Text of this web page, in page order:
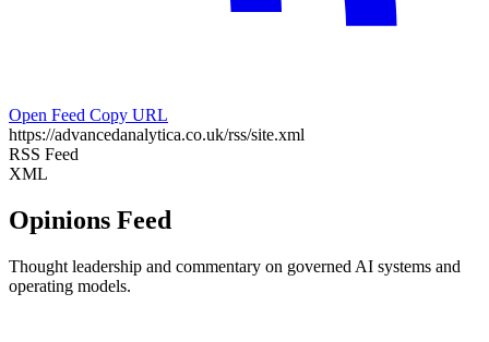
Open Feed Copy URL
https://advancedanalytica.co.uk/rss/site.xml
RSS Feed
XML
Opinions Feed
Thought leadership and commentary on governed AI systems and
operating models.